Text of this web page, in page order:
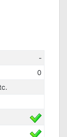
-
0